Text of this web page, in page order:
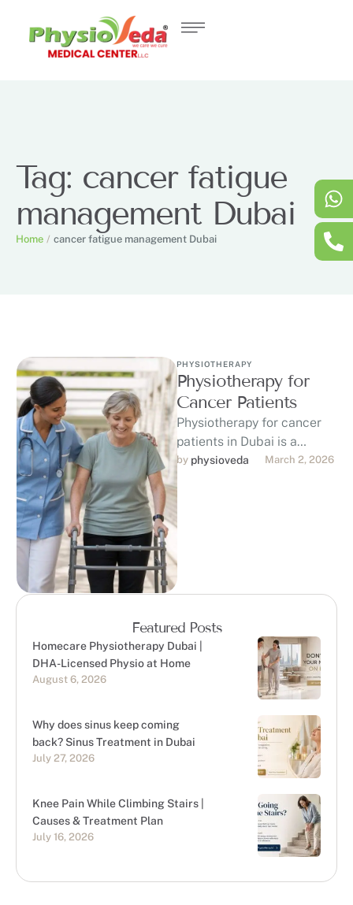
Tag: cancer fatigue
management Dubai
Home / cancer fatigue management Dubai
PHYSIOTHERAPY
Physiotherapy for
Cancer Patients
Physiotherapy for cancer
patients in Dubai is a
game-changer in the fight
by physioveda March 2, 2026
Featured Posts
Homecare Physiotherapy Dubai |
DHA-Licensed Physio at Home
August 6, 2026
Why does sinus keep coming
back? Sinus Treatment in Dubai
July 27, 2026
Knee Pain While Climbing Stairs |
Causes & Treatment Plan
July 16, 2026